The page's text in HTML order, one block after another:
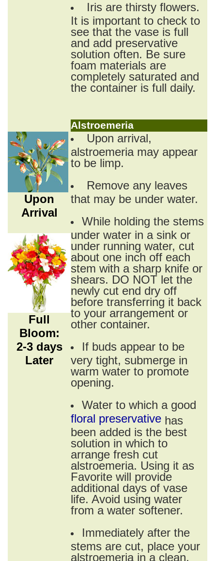
Iris are thirsty flowers.
It is important to check to
see that the vase is full
and add preservative
solution often. Be sure
foam materials are
completely saturated and
the container is full daily.
Alstroemeria
Upon
Arrival
Full
Bloom:
2-3 days
Later
Upon arrival,
alstroemeria may appear
to be limp.
Remove any leaves
that may be under water.
While holding the stems
under water in a sink or
under running water, cut
about one inch off each
stem with a sharp knife or
shears. DO NOT let the
newly cut end dry off
before transferring it back
to your arrangement or
other container.
If buds appear to be
very tight, submerge in
warm water to promote
opening.
Water to which a good
floral preservative has
been added is the best
solution in which to
arrange fresh cut
alstroemeria. Using it as
Favorite will provide
additional days of vase
life. Avoid using water
from a water softener.
Immediately after the
stems are cut, place your
alstroemeria in a clean,